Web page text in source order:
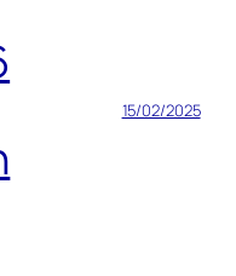
15/02/2025